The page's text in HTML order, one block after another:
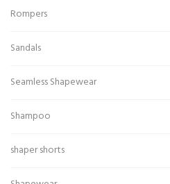
Rompers
Sandals
Seamless Shapewear
Shampoo
shaper shorts